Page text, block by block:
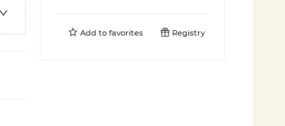
Add to favorites Registry